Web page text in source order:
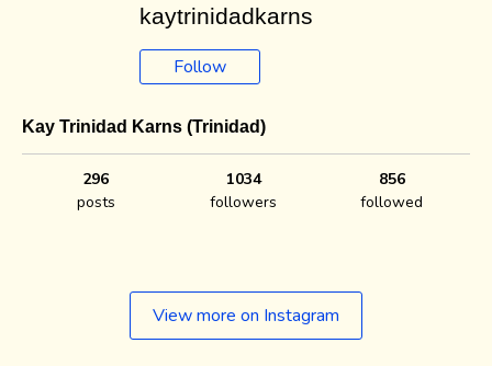
kaytrinidadkarns
Follow
Kay Trinidad Karns (Trinidad)
296
posts
1034
followers
856
followed
View more on Instagram